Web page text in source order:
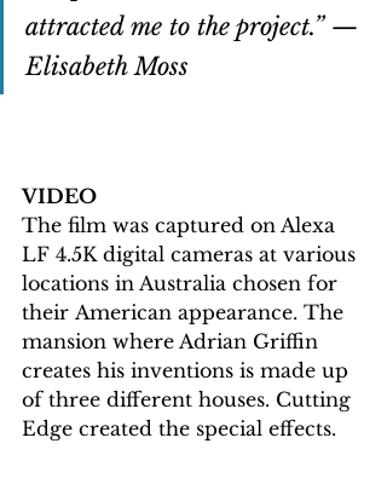
attracted me to the project.” —
Elisabeth Moss
VIDEO
The film was captured on Alexa
LF 4.5K digital cameras at various
locations in Australia chosen for
their American appearance. The
mansion where Adrian Griffin
creates his inventions is made up
of three different houses. Cutting
Edge created the special effects.